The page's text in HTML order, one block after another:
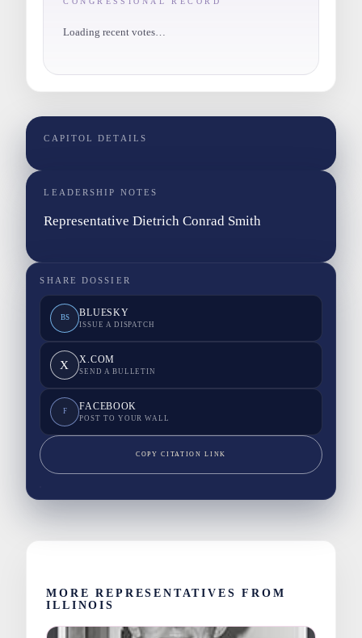
Loading recent votes…
CAPITOL DETAILS
LEADERSHIP NOTES
Representative Dietrich Conrad Smith
SHARE DOSSIER
BS BLUESKY
ISSUE A DISPATCH
X X.COM
SEND A BULLETIN
F FACEBOOK
POST TO YOUR WALL
COPY CITATION LINK
MORE REPRESENTATIVES FROM
ILLINOIS